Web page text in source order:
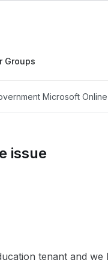
Groups
Microsoft
issue
tenant and we